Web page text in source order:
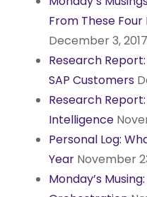
From These
December 3, 2017
Research
SAP Customers
Research
Intelligence
Personal Log:
Year November
Monday’s